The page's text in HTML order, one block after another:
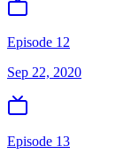
Episode 12
Sep 22, 2020
Episode 13